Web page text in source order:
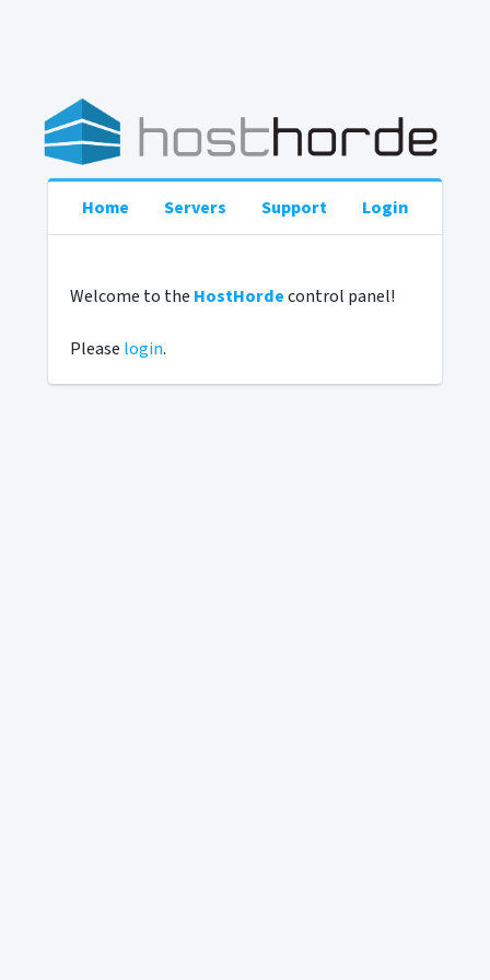
Home Servers Support Login
Welcome to the HostHordecontrol panel!
Please login.